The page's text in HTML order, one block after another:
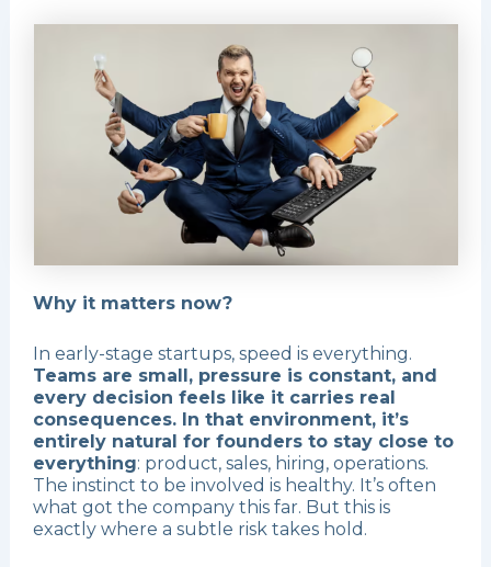
Why it matters now?
In early-stage startups, speed is everything.
Teams are small, pressure is constant, and
every decision feels like it carries real
consequences. In that environment, it’s
entirely natural for founders to stay close to
everything: product, sales, hiring, operations.
The instinct to be involved is healthy. It’s often
what got the company this far. But this is
exactly where a subtle risk takes hold.